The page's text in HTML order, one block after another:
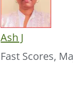
Ash J
Fast Scores,